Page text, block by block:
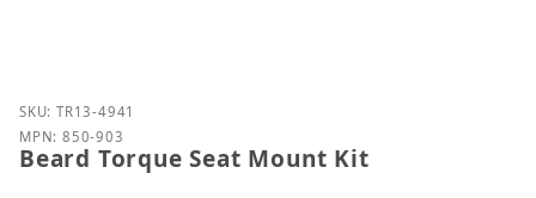
Purchase Beard Torque Seat Mount Kit
SKU: TR13-4941
MPN: 850-903
Beard Torque Seat Mount Kit